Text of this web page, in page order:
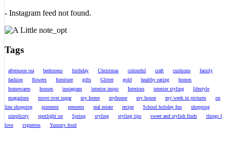
- Instagram feed not found.
Tags
afternoon tea bedrooms birthday Christmas colourful craft cushions
family
fashion
flowers furniture gifts Glitter gold healthy eating
homes
homewares
houses instagram interior inspo Interiors interior styling
lifestyle
magazines
move over sugar my home myhouse my house my week in pictures
on
line shopping
pinterest presents real estate recipe School holiday fun
shopping
simplicity
spotlight on Spring styling styling tips sweet and stylish finds
things I
love
vignettes Yummy food